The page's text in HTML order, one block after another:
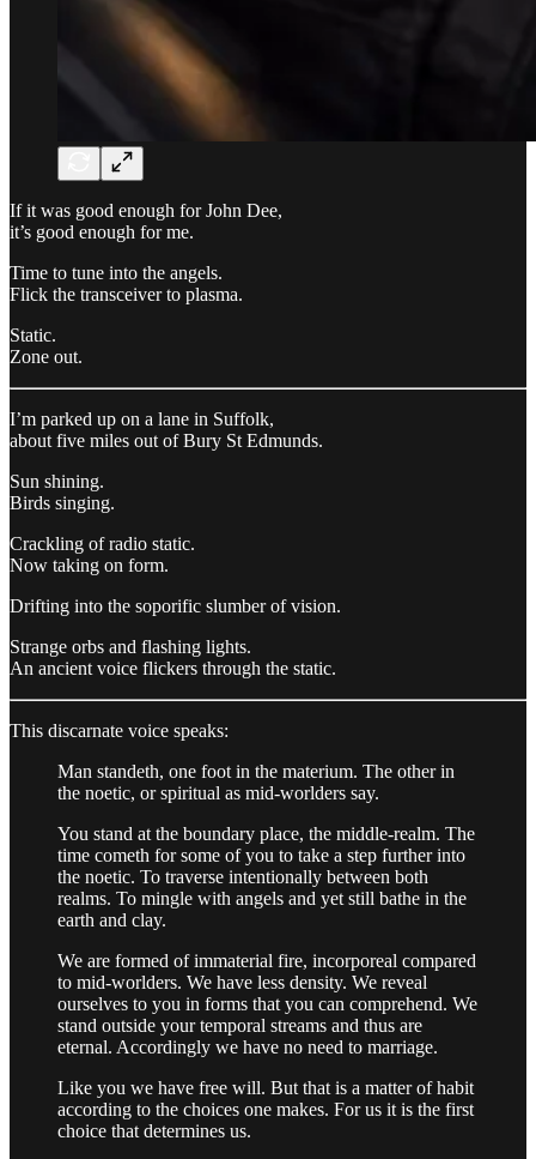
If it was good enough for John Dee,
it’s good enough for me.
Time to tune into the angels.
Flick the transceiver to plasma.
Static.
Zone out.
I’m parked up on a lane in Suffolk,
about five miles out of Bury St Edmunds.
Sun shining.
Birds singing.
Crackling of radio static.
Now taking on form.
Drifting into the soporific slumber of vision.
Strange orbs and flashing lights.
An ancient voice flickers through the static.
This discarnate voice speaks:
Man standeth, one foot in the materium. The other in
the noetic, or spiritual as mid-worlders say.
You stand at the boundary place, the middle-realm. The
time cometh for some of you to take a step further into
the noetic. To traverse intentionally between both
realms. To mingle with angels and yet still bathe in the
earth and clay.
We are formed of immaterial fire, incorporeal compared
to mid-worlders. We have less density. We reveal
ourselves to you in forms that you can comprehend. We
stand outside your temporal streams and thus are
eternal. Accordingly we have no need to marriage.
Like you we have free will. But that is a matter of habit
according to the choices one makes. For us it is the first
choice that determines us.